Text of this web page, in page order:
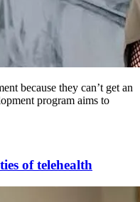
because they can’t get an
program aims to
of telehealth